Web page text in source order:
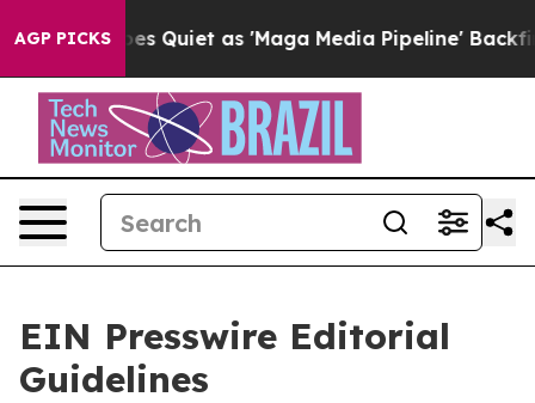
AGP PICKS
Quiet as 'Maga Media Pipeline' Backfires Amid
EIN Presswire Editorial
Guidelines